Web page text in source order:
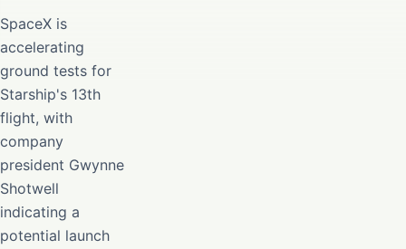
SpaceX is
accelerating
ground tests for
Starship's 13th
flight, with
company
president Gwynne
Shotwell
indicating a
potential launch